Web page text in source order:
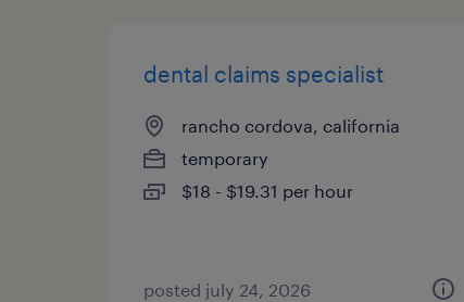
dental claims specialist
rancho cordova, california
temporary
$18 - $19.31 per hour
posted july 24, 2026